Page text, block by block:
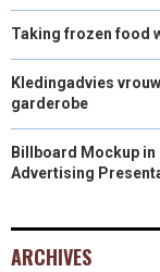
Taking frozen food
Kledingadvies
garderobe
Billboard Mockup in
Advertising
ARCHIVES